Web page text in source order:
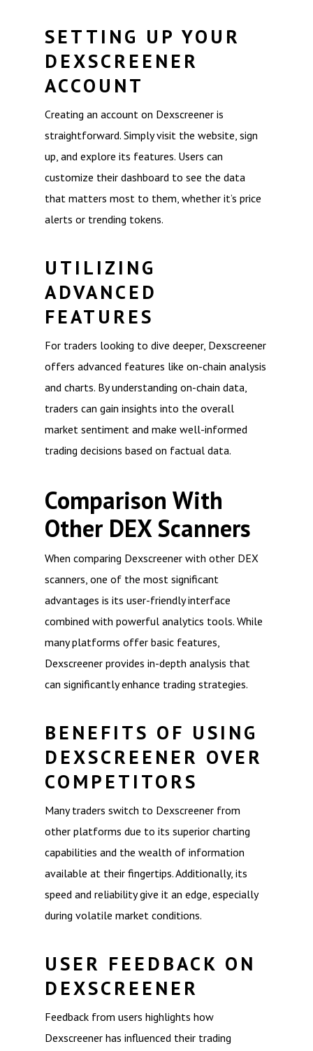
SETTING UP YOUR
DEXSCREENER
ACCOUNT
Creating an account on Dexscreener is
straightforward. Simply visit the website, sign
up, and explore its features. Users can
customize their dashboard to see the data
that matters most to them, whether it’s price
alerts or trending tokens.
UTILIZING
ADVANCED
FEATURES
For traders looking to dive deeper, Dexscreener
offers advanced features like on-chain analysis
and charts. By understanding on-chain data,
traders can gain insights into the overall
market sentiment and make well-informed
trading decisions based on factual data.
Comparison With
Other DEX Scanners
When comparing Dexscreener with other DEX
scanners, one of the most significant
advantages is its user-friendly interface
combined with powerful analytics tools. While
many platforms offer basic features,
Dexscreener provides in-depth analysis that
can significantly enhance trading strategies.
BENEFITS OF USING
DEXSCREENER OVER
COMPETITORS
Many traders switch to Dexscreener from
other platforms due to its superior charting
capabilities and the wealth of information
available at their fingertips. Additionally, its
speed and reliability give it an edge, especially
during volatile market conditions.
USER FEEDBACK ON
DEXSCREENER
Feedback from users highlights how
Dexscreener has influenced their trading